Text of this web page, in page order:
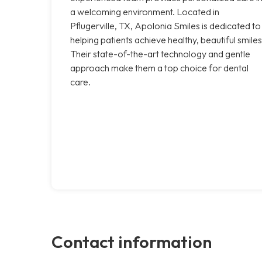
a welcoming environment. Located in
Pflugerville, TX, Apolonia Smiles is dedicated to
helping patients achieve healthy, beautiful
Their state-of-the-art technology and gentle
approach make them a top choice for dental
care.
Contact information